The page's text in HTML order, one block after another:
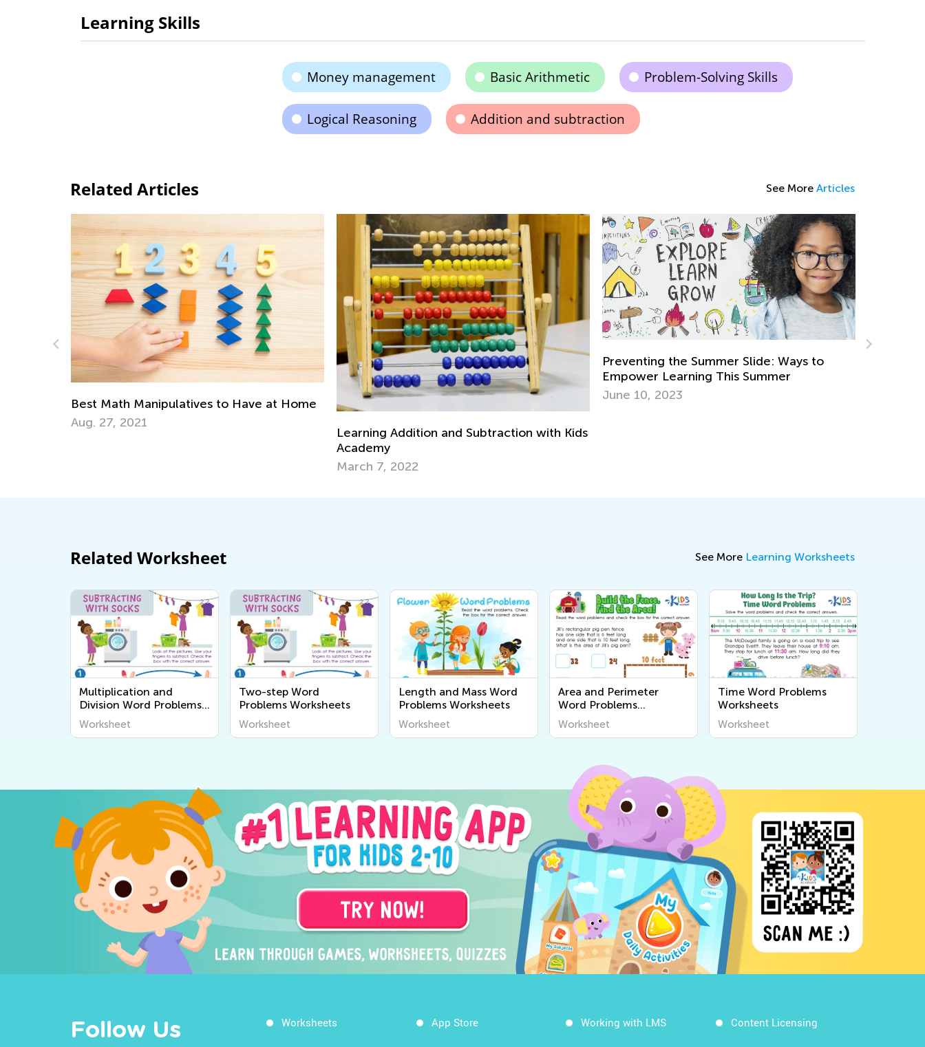
Learning Skills
Money management Basic Arithmetic Problem-Solving Skills
Logical Reasoning Addition and subtraction
Related Articles See More Articles
Have at Home
Learning Addition and Subtraction with Kids
Preventing the Summer Slide: Ways to
Empower Learning This Summer
June 10, 2023
Strategies for Teaching Math in Grades 1
Related Worksheet See More Learning Worksheets
Multiplication and
Division Word Problems
Worksheets
Worksheet
Two-step Word
Problems Worksheets
Worksheet
Length and Mass Word
Problems Worksheets
Worksheet
Area and Perimeter
Word Problems
Worksheets
Worksheet
Time Word Problems
Worksheets
Worksheet
Follow Us Worksheets App Store Working with LMS Content Licensing